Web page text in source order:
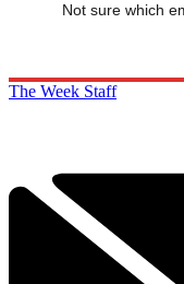
Not sure which
The Week Staff